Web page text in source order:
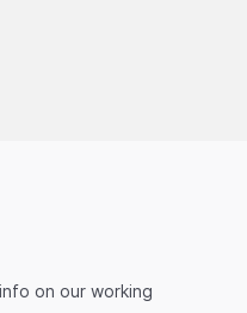
on our working